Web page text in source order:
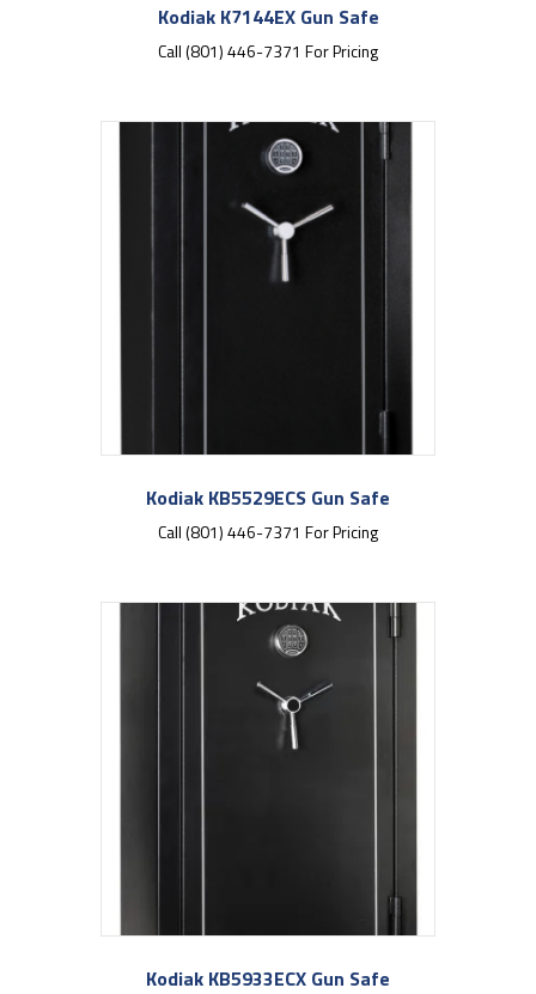
Kodiak K7144EX Gun Safe
Call (801) 446-7371 For Pricing
Kodiak KB5529ECS Gun Safe
Call (801) 446-7371 For Pricing
Kodiak KB5933ECX Gun Safe